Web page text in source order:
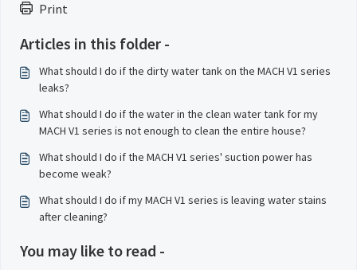
Print
Articles in this folder -
What should I do if the dirty water tank on the MACH V1 series
leaks?
What should I do if the water in the clean water tank for my
MACH V1 series is not enough to clean the entire house?
What should I do if the MACH V1 series' suction power has
become weak?
What should I do if my MACH V1 series is leaving water stains
after cleaning?
You may like to read -